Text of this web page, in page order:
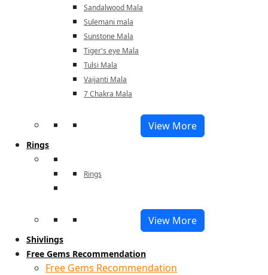
Sandalwood Mala
Sulemani mala
Sunstone Mala
Tiger's eye Mala
Tulsi Mala
Vaijanti Mala
7 Chakra Mala
View More
Rings
Rings
View More
Shivlings
Free Gems Recommendation
Free Gems Recommendation